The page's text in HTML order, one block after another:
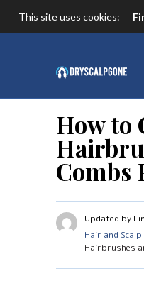
How to
Combs
Updated by
Hair and
Hairbrushes
This site uses cookies: